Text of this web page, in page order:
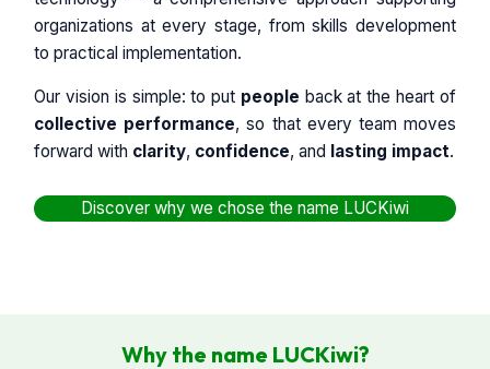
organizations at every stage, from skills development
to practical implementation.
Our vision is simple: to put people back at the heart of
collective performance, so that every team moves
forward with clarity, confidence, and lasting impact.
Discover why we chose the name LUCKiwi
Why the name LUCKiwi?